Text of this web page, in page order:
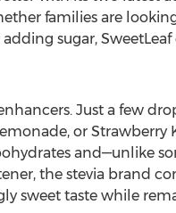
families are
sugar,
Just a few
or Strawberry
and—unlike
the stevia brand
sweet taste while